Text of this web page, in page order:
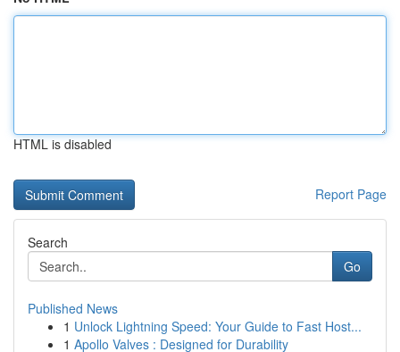
HTML is disabled
Report Page
Search
Go
Published News
1 Unlock Lightning Speed: Your Guide to Fast Host...
1 Apollo Valves : Designed for Durability